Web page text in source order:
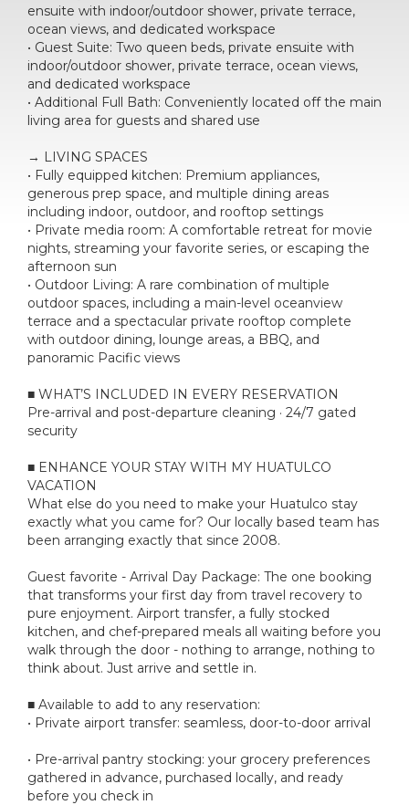
ensuite with indoor/outdoor shower, private terrace,
ocean views, and dedicated workspace
• Guest Suite: Two queen beds, private ensuite with
indoor/outdoor shower, private terrace, ocean views,
and dedicated workspace
• Additional Full Bath: Conveniently located off the main
living area for guests and shared use
→ LIVING SPACES
• Fully equipped kitchen: Premium appliances,
generous prep space, and multiple dining areas
including indoor, outdoor, and rooftop settings
• Private media room: A comfortable retreat for movie
nights, streaming your favorite series, or escaping the
afternoon sun
• Outdoor Living: A rare combination of multiple
outdoor spaces, including a main-level oceanview
terrace and a spectacular private rooftop complete
with outdoor dining, lounge areas, a BBQ, and
panoramic Pacific views
■ WHAT’S INCLUDED IN EVERY RESERVATION
Pre-arrival and post-departure cleaning · 24/7 gated
security
■ ENHANCE YOUR STAY WITH MY HUATULCO
VACATION
What else do you need to make your Huatulco stay
exactly what you came for? Our locally based team has
been arranging exactly that since 2008.
Guest favorite - Arrival Day Package: The one booking
that transforms your first day from travel recovery to
pure enjoyment. Airport transfer, a fully stocked
kitchen, and chef-prepared meals all waiting before you
walk through the door - nothing to arrange, nothing to
think about. Just arrive and settle in.
■ Available to add to any reservation:
• Private airport transfer: seamless, door-to-door arrival
• Pre-arrival pantry stocking: your grocery preferences
gathered in advance, purchased locally, and ready
before you check in